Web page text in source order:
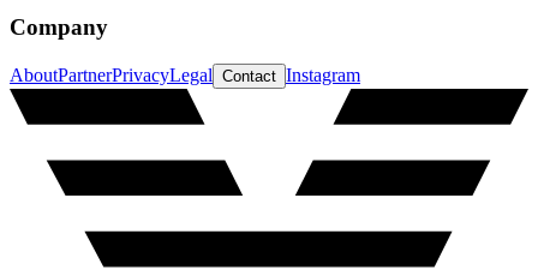
Company
AboutPartnerPrivacyLegal Contact Instagram